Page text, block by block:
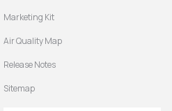
Marketing Kit
Air Quality Map
Release Notes
Sitemap